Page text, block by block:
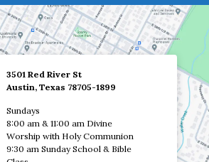
3501 Red River St
Austin, Texas 78705-1899
Sundays
8:00 am & 11:00 am Divine
Worship with Holy Communion
9:30 am Sunday School & Bible